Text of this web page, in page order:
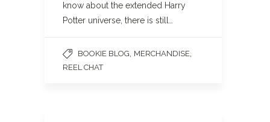
know about the extended Harry
Potter universe, there is still…
BOOKIE BLOG MERCHANDISE
REEL CHAT